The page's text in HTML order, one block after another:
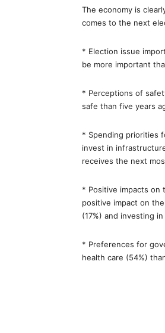
The economy is
comes to the next
* Election issue
be more important
* Perceptions of
safe than five years
* Spending priorities
invest in
receives the next
* Positive impacts on
positive impact on
(17%) and investing
* Preferences for
health care (54%)